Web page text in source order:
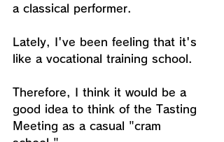
a classical performer.
Lately, I've been feeling that it's
like a vocational training school.
Therefore, I think it would be a
good idea to think of the Tasting
Meeting as a casual "cram